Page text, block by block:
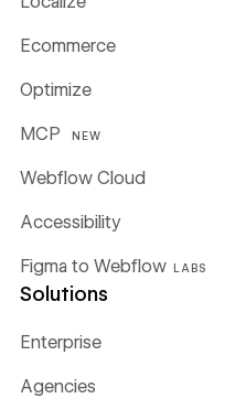
Ecommerce
Optimize
MCP NEW
Webflow Cloud
Figma to Webflow LABS
Accessibility
Solutions
Enterprise
Agencies